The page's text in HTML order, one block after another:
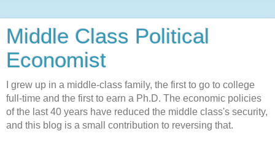
Middle Class Political
Economist
I grew up in a middle-class family, the first to go to college
full-time and the first to earn a Ph.D. The economic policies
of the last 40 years have reduced the middle class's security,
and this blog is a small contribution to reversing that.